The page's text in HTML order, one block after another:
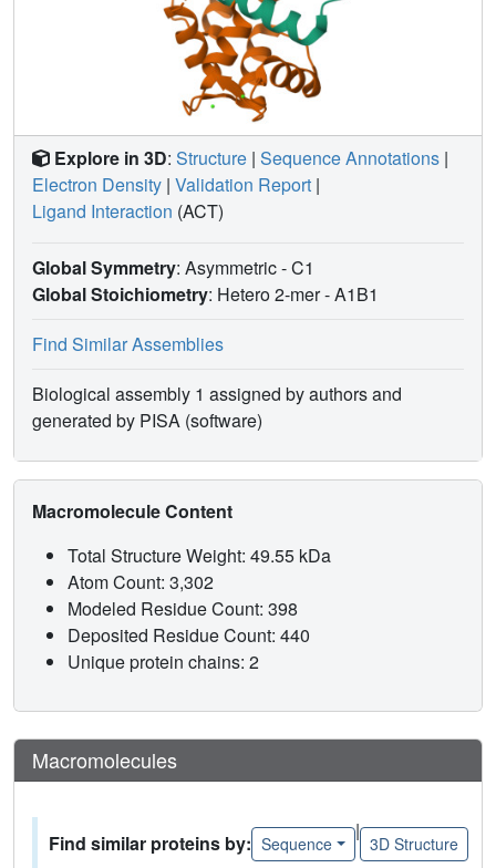
range than RCaMP, but exhibits significant photoactivation
with blue and green light, suggesting that integrated
channelrhodopsin-based optogenetics using R-GECO1
may be subject to artifact. Finally, we create and test blue,
cyan, and yellow variants engineered from GCaMP by
rational design. This engineered set of chromatic variants
facilitates new experiments in functional imaging and
optogenetics.
Explore in 3D: Structure | Sequence Annotations |
Electron Density | Validation Report |
Ligand Interaction (ACT)
Global Symmetry: Asymmetric - C1
Global Stoichiometry: Hetero 2-mer -A1B1
Find Similar Assemblies
Biological assembly 1 assigned by authors and
generated by PISA (software)
Macromolecule Content
Total Structure Weight: 49.55 kDa
Atom Count: 3,302
Modeled Residue Count: 398
Deposited Residue Count: 440
Unique protein chains: 2
Macromolecules
Find similar proteins by: Sequence
|
3D Structure